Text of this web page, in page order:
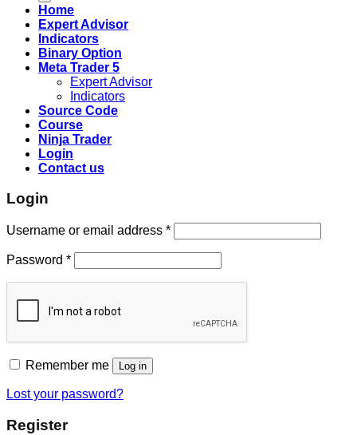
Home
Expert Advisor
Indicators
Binary Option
Meta Trader 5
Expert Advisor
Indicators
Source Code
Course
Ninja Trader
Login
Contact us
Login
Username or email address *
Password *
Remember me Log in
Lost your password?
Register